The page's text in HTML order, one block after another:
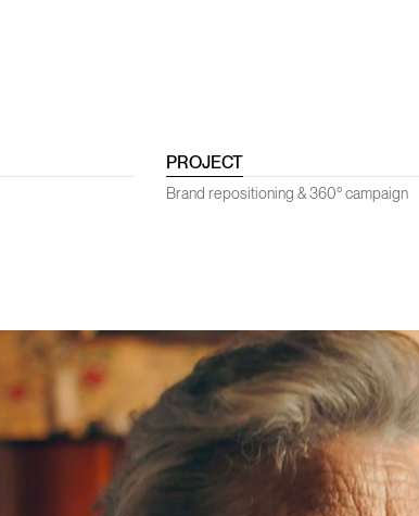
PROJECT
Brand repositioning & 360° campaign